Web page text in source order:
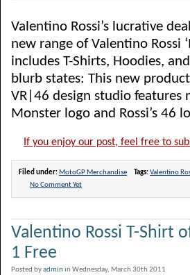
Valentino Rossi’s lucrative
new range of Valentino Rossi
includes T-Shirts, Hoodies,
blurb states: This new
VR|46 design studio features
Monster logo and Rossi’s 46
If you enjoy our post, feel free to
Filed under: MotoGP Merchandise Tags:Valentino
No Comment Yet
Valentino Rossi T-Shirt
1 Free
Posted byadminin Wednesday, March 30th 2011